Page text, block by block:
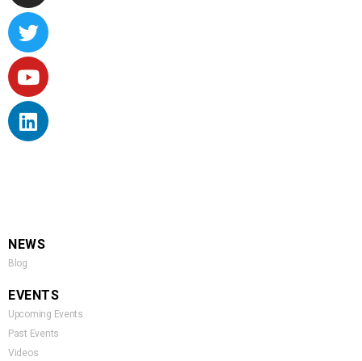
NEWS
Blog
EVENTS
Upcoming Events
Past Events
Videos